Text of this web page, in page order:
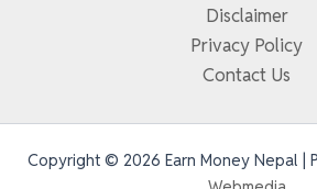
Disclaimer
Privacy Policy
Contact Us
Copyright © 2026 Earn Money Nepal |